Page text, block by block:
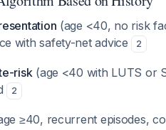
(age <40, no risk
with safety-net advice
2
risk(age <40 with LUTS or
2
≥40, recurrent episodes,